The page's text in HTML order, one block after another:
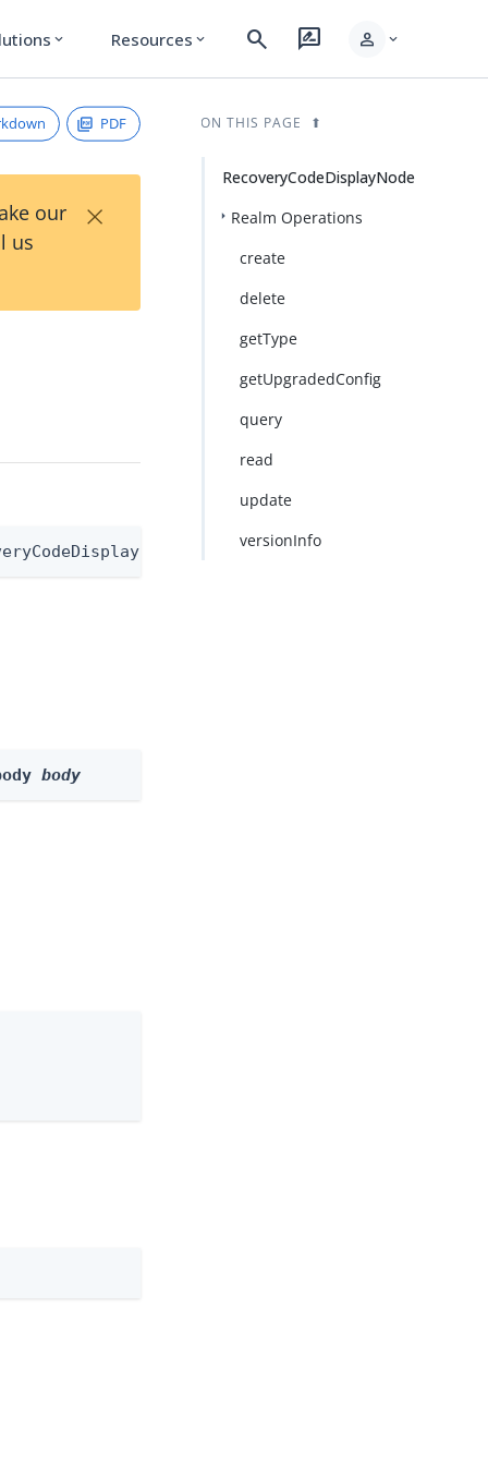
expand_more Resources expand_more search rate_review person expand_more
PDF
our
us
×
1.0
body
ON THIS PAGE
RecoveryCodeDisplayNode
Realm Operations
create
delete
getType
getUpgradedConfig
query
read
update
versionInfo